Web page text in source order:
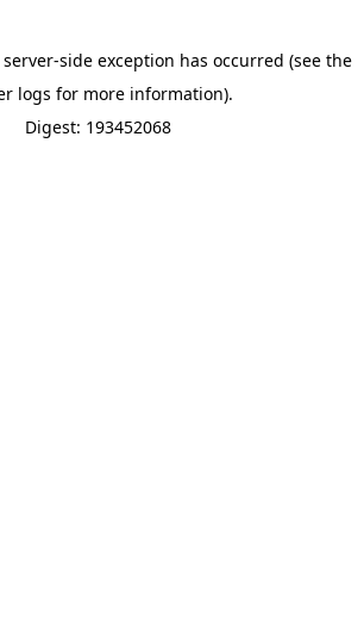
side exception has occurred (see the
logs for more information).
Digest: 193452068